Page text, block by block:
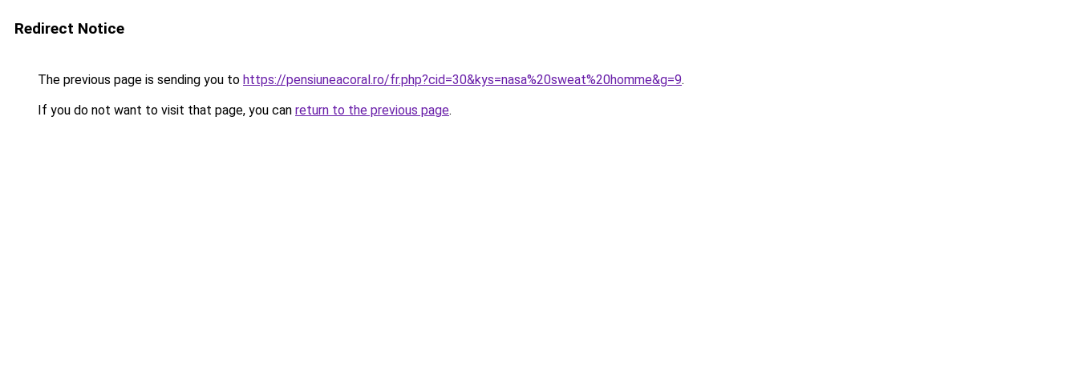
Redirect Notice
The previous page is sending you to https://pensiuneacoral.ro/fr.php?cid=30&kys=nasa%20sweat%20homme&g=9.
If you do not want to visit that page, you can return to the previous page.